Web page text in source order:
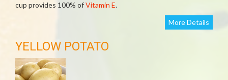
cup provides 100% ofVitamin E.
More Details
YELLOW POTATO